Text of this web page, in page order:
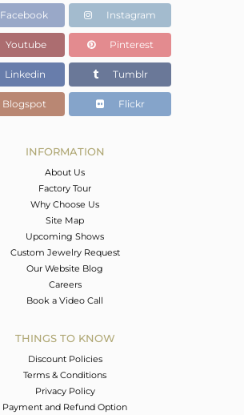
2 gms
1.81 gms
0.95 cts
7.14
Facebook Instagram
Youtube Pinterest
Linkedin Tumblr
Blogspot Flickr
INFORMATION
About Us
Factory Tour
Why Choose Us
Site Map
Upcoming Shows
Custom Jewelry Request
Our Website Blog
Careers
Book a Video Call
THINGS TO KNOW
Discount Policies
Terms & Conditions
Privacy Policy
Payment and Refund Option